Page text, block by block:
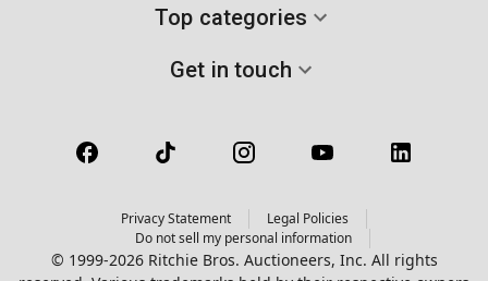
Top categories
Get in touch
Privacy Statement
Legal Policies
Do not sell my personal information
© 1999-2026 Ritchie Bros. Auctioneers, Inc. All rights